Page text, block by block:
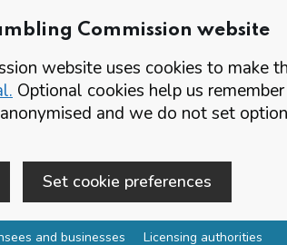
Commission website
website uses cookies to make
Optional cookies help us
and we do not set
Set cookie preferences
and businesses Licensing authorities